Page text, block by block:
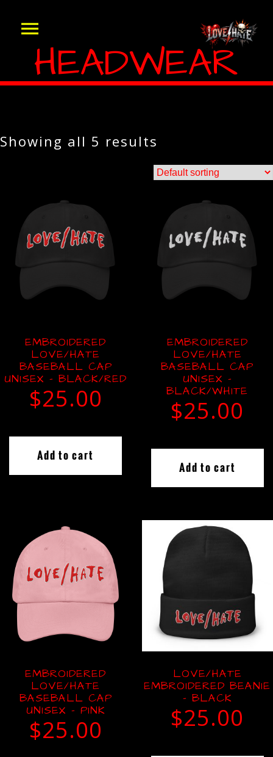
HEADWEAR
Showing all 5 results
EMBROIDERED
LOVE/HATE
BASEBALL CAP
UNISEX – BLACK/RED
$25.00
Add to cart
EMBROIDERED
LOVE/HATE
BASEBALL CAP
UNISEX –
BLACK/WHITE
$25.00
Add to cart
EMBROIDERED
LOVE/HATE
BASEBALL CAP
UNISEX – PINK
$25.00
LOVE/HATE
EMBROIDERED BEANIE
– BLACK
$25.00